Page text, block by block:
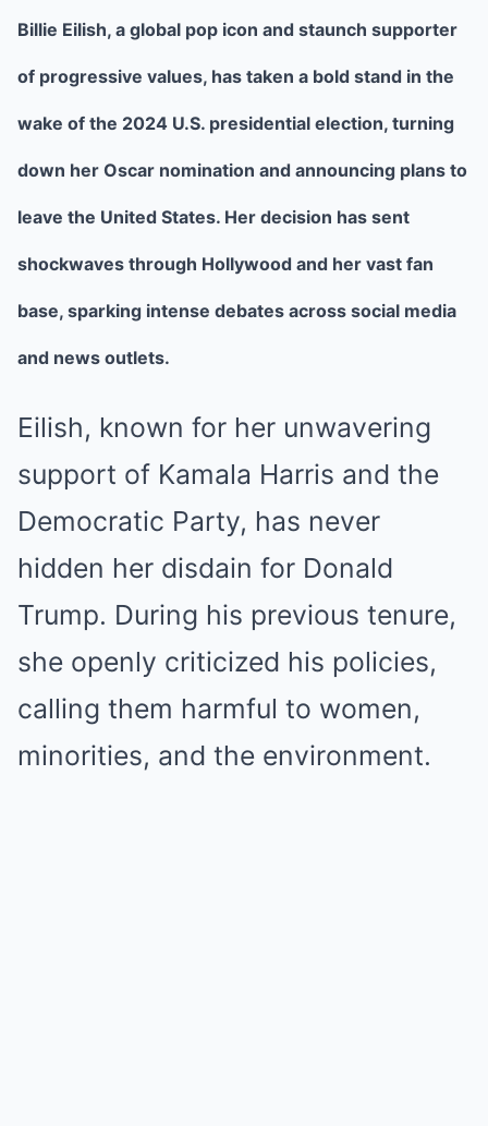
Mute
Billie Eilish, a global pop icon and staunch supporter
of progressive values, has taken a bold stand in the
wake of the 2024 U.S. presidential election, turning
down her Oscar nomination and announcing plans to
leave the United States. Her decision has sent
shockwaves through Hollywood and her vast fan
base, sparking intense debates across social media
and news outlets.
Eilish, known for her unwavering
support of Kamala Harris and the
Democratic Party, has never
hidden her disdain for Donald
Trump. During his previous tenure,
she openly criticized his policies,
calling them harmful to women,
minorities, and the environment.